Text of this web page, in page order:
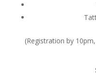
(Registration by